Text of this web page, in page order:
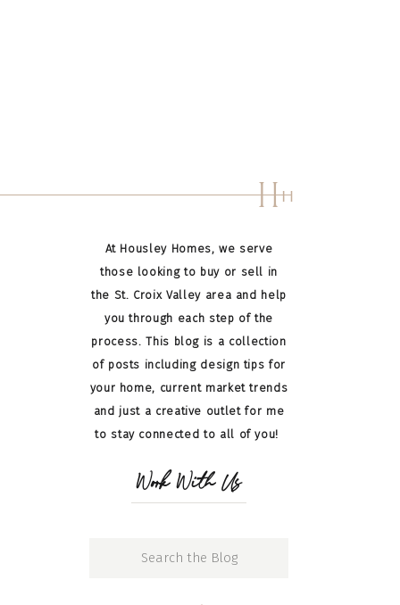
Work With Us
At Housley Homes, we serve
those looking to buy or sell in
the St. Croix Valley area and help
you through each step of the
process. This blog is a collection
of posts including design tips for
your home, current market trends
and just a creative outlet for me
to stay connected to all of you!
HH